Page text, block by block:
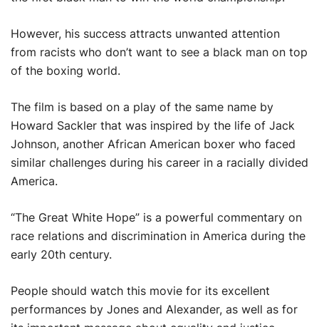
However, his success attracts unwanted attention
from racists who don’t want to see a black man on top
of the boxing world.
The film is based on a play of the same name by
Howard Sackler that was inspired by the life of Jack
Johnson, another African American boxer who faced
similar challenges during his career in a racially divided
America.
“The Great White Hope” is a powerful commentary on
race relations and discrimination in America during the
early 20th century.
People should watch this movie for its excellent
performances by Jones and Alexander, as well as for